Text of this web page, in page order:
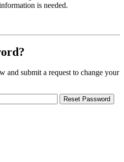
is needed.
and submit a request to change your